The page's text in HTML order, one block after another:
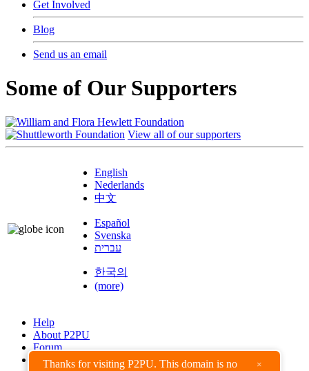
Thanks for visiting P2PU. This domain is no
×
Get Involved
Blog
Send us an email
Some of Our Supporters
View all of our supporters
English
Nederlands
中文
Español
Svenska
עברית
한국의
(more)
Help
About P2PU
Forum
Found a Bug?